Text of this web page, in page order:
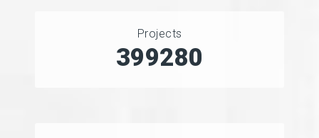
Projects
457357